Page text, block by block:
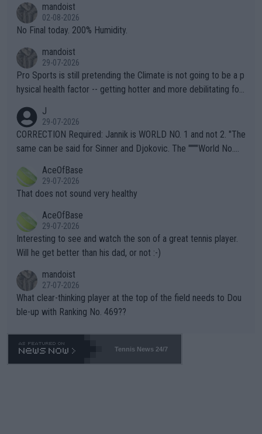
n) telling the World's Top Players they are, essentially, full of sh
it.
mandoist
02-08-2026
No Final today. 200% Humidity.
mandoist
29-07-2026
Pro Sports is still pretending the Climate is not going to be a p
hysical health factor -- getting hotter and more debilitating for
g to" get hotter... IT IS ALREADY HERE!! Sport governing bodi
es and venues are -- and have been -- disregarding the warning
s regarding the Future temperatures when it comes to outdoo
alike. Are these financially greedy entities intentionally pretendi
ng Climate Change is not happening? Or merely gambling with t
heir own futures, as well as the athletes' health and futures as
well? It is time to pay attention to the warming trend and be e
mpathetic toward their money-makers (athletes) -- not PATHE
TIC.
J
29-07-2026
CORRECTION Required: Jannik is WORLD NO. 1 and not 2. "The
same can be said for Sinner and Djokovic. The """"World No.
r the Cincinnati Open ahead of the important US Open. If he wa
s set to participate in both, it would be a lot of tennis with him
adows."
AceOfBase
29-07-2026
That does not sound very healthy
AceOfBase
29-07-2026
Interesting to see and watch the son of a great tennis player.
Will he get better than his dad, or not :-)
mandoist
27-07-2026
What clear-thinking player at the top of the field needs to Dou
ble-up with Ranking No. 469??
Tennis News 24/7